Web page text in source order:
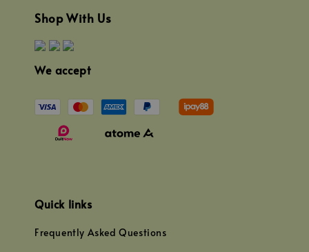
Shop With Us
We accept
Quick links
Frequently Asked Questions